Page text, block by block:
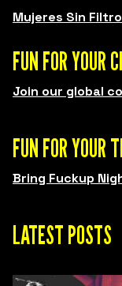
Mujeres Sin Filtro
FUN FOR YOUR
Join our global
FUN FOR YOUR
Bring Fuckup
LATEST POSTS